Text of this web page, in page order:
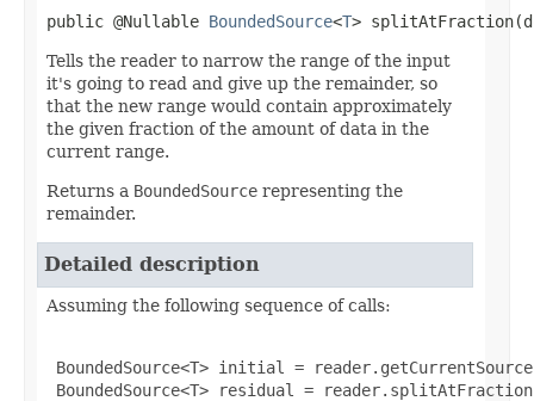
public @Nullable BoundedSource<T>
Tells the reader to narrow the range of the input
it's going to read and give up the remainder, so
that the new range would contain approximately
the given fraction of the amount of data in the
current range.
Returns a BoundedSource representing the
remainder.
Detailed description
Assuming the following sequence of calls:
BoundedSource<T> initial =
BoundedSource<T> residual =